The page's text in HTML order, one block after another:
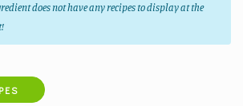
does not have any recipes to display at the